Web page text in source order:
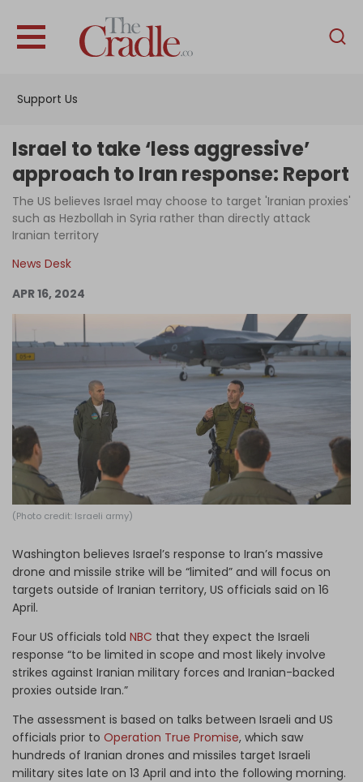
Support Us
English
Interviews
News
Podcast
Support Us
Become an Author
Log in
Israel to take ‘less aggressive’
approach to Iran response: Report
The US believes Israel may choose to target 'Iranian proxies'
such as Hezbollah in Syria rather than directly attack
Iranian territory
News Desk
APR 16, 2024
(Photo credit: Israeli army)
Washington believes Israel’s response to Iran’s massive
drone and missile strike will be “limited” and will focus on
targets outside of Iranian territory, US officials said on 16
April.
Four US officials told NBC that they expect the Israeli
response “to be limited in scope and most likely involve
strikes against Iranian military forces and Iranian-backed
proxies outside Iran.”
The assessment is based on talks between Israeli and US
officials prior to Operation True Promise, which saw
hundreds of Iranian drones and missiles target Israeli
military sites late on 13 April and into the following morning.